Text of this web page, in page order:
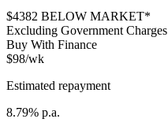
$4382 BELOW MARKET*
Excluding Government Charges
Buy With Finance
$98/wk
Estimated repayment
8.79% p.a.